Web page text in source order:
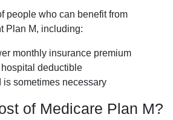
people who can benefit from
Plan M, including:
monthly insurance premium
deductible
is sometimes necessary
of Medicare Plan M?